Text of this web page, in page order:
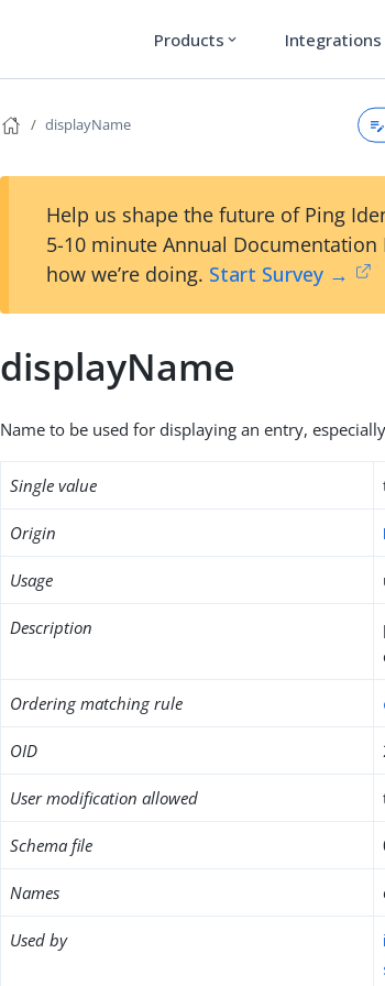
Products expand_more Integrations
displayName
Help us shape the future of Ping
5-10 minute Annual Documentation
how we’re doing. Start Survey →
displayName
Name to be used for displaying an entry,
Single value
Origin
Usage
Description
Ordering matching rule
OID
User modification allowed
Schema file
Names
Used by